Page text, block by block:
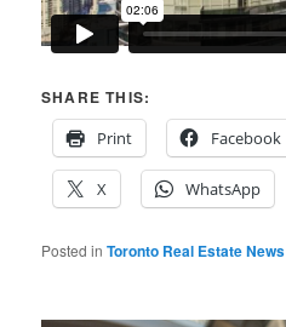
SHARE THIS:
Print
Facebook
X WhatsApp
Posted in Toronto Real Estate News